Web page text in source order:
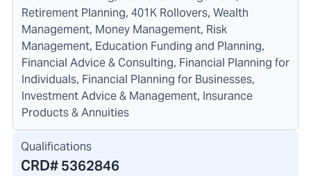
Retirement Planning, 401K Rollovers, Wealth
Management, Money Management, Risk
Management, Education Funding and Planning,
Financial Advice & Consulting, Financial Planning for
Individuals, Financial Planning for Businesses,
Investment Advice & Management, Insurance
Products & Annuities
Qualifications
CRD#5362846